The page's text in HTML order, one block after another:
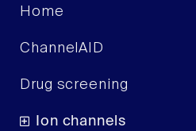
Home
ChannelAID
Drug screening
Ion channels